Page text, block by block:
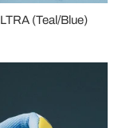
(Teal/Blue)